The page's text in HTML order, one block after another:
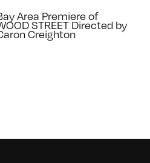
Area Premiere of
STREET Directed by
Creighton